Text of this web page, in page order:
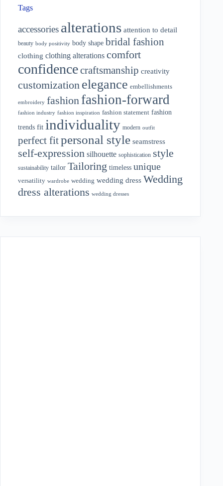
Tags
accessories alterations attention to detail
beauty body positivity body shape bridal fashion
clothing clothing alterations comfort
confidencecraftsmanship creativity
customization elegance embellishments
embroidery fashion fashion-forward
fashion industry fashion inspiration fashion statement fashion
trends fit individuality modern outfit
perfect fitpersonal style seamstress
self-expression silhouette sophistication style
sustainability tailor Tailoring timeless unique
versatility wardrobe wedding wedding dress Wedding
dress alterations wedding dresses